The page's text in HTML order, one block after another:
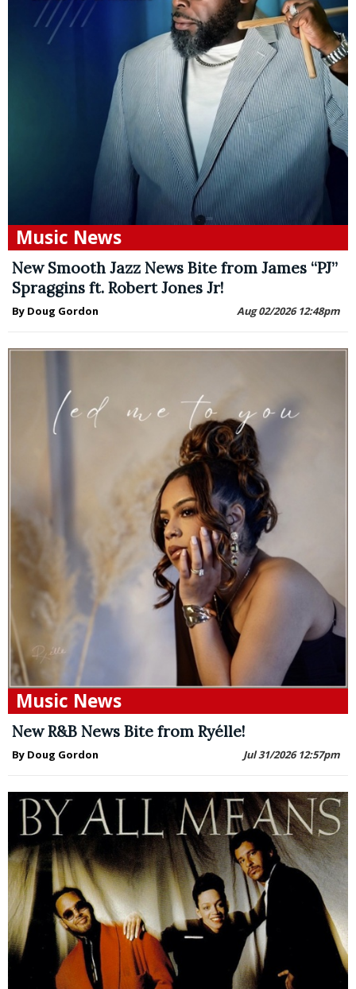
Music News
New Smooth Jazz News Bite from James “PJ”
Spraggins ft. Robert Jones Jr!
Aug 02/2026 12:48pm
By Doug Gordon
Music News
New R&B News Bite from Ryélle!
Jul 31/2026 12:57pm
By Doug Gordon